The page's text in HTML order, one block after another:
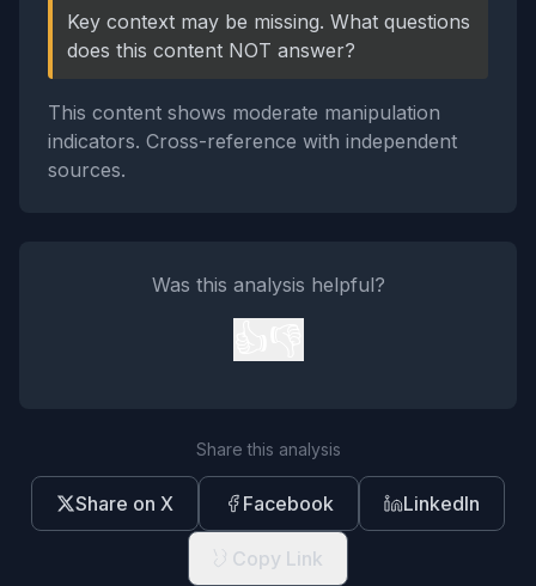
Key context may be missing. What questions
does this content NOT answer?
This content shows moderate manipulation
indicators. Cross-reference with independent
sources.
Was this analysis helpful?
Share this analysis
Share on X Facebook LinkedIn
Copy Link